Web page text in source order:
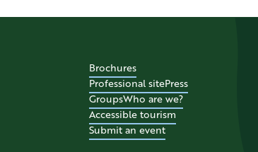
Brochures
Professional sitePress
GroupsWho are we?
Accessible tourism
Submit an event